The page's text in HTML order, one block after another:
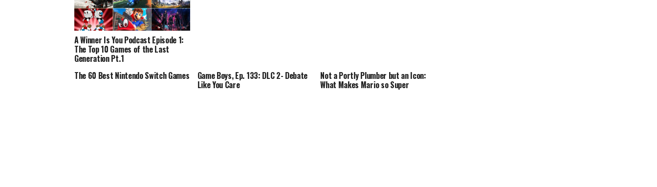
A Winner Is You Podcast Episode 1:
The Top 10 Games of the Last
Generation Pt.1
The 60 Best Nintendo Switch Games Game Boys, Ep. 133: DLC 2- Debate
Like You Care
Not a Portly Plumber but an Icon:
What Makes Mario so Super